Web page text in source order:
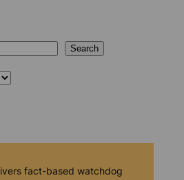
Search
fact-based watchdog